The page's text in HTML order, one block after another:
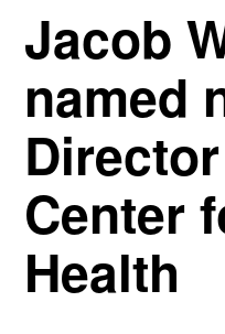
Jacob
named
Center
Health